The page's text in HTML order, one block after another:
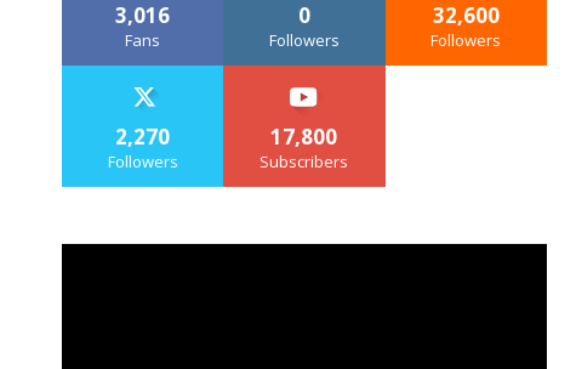
3,016
Fans
0
Followers
32,600
Followers
2,270
Followers
17,800
Subscribers